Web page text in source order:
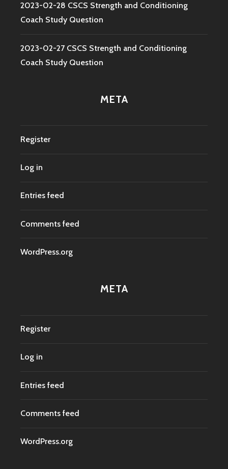
2023-02-28 CSCS Strength and Conditioning
Coach Study Question
2023-02-27 CSCS Strength and Conditioning
Coach Study Question
META
Register
Log in
Entries feed
Comments feed
WordPress.org
META
Register
Log in
Entries feed
Comments feed
WordPress.org